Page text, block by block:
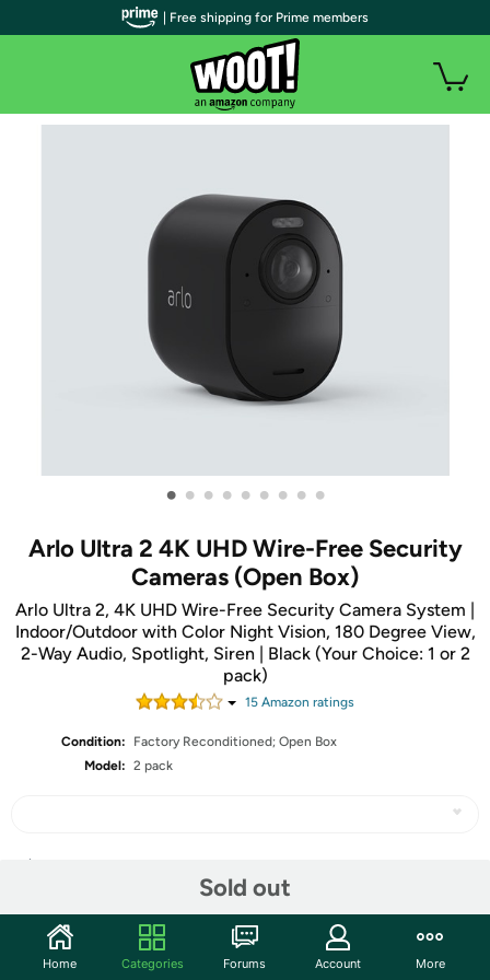
• • • • • • • • •
Arlo Ultra 2 4K UHD Wire-Free Security
Cameras (Open Box)
Arlo Ultra 2, 4K UHD Wire-Free Security Camera System |
Indoor/Outdoor with Color Night Vision, 180 Degree View,
2-Way Audio, Spotlight, Siren | Black (Your Choice: 1 or 2
pack)
15 Amazon ratings
Condition:
Factory Reconditioned; Open Box
Model: 2 pack
Sold out
Community
| Free shipping for Prime members
Home Categories Forums Account More